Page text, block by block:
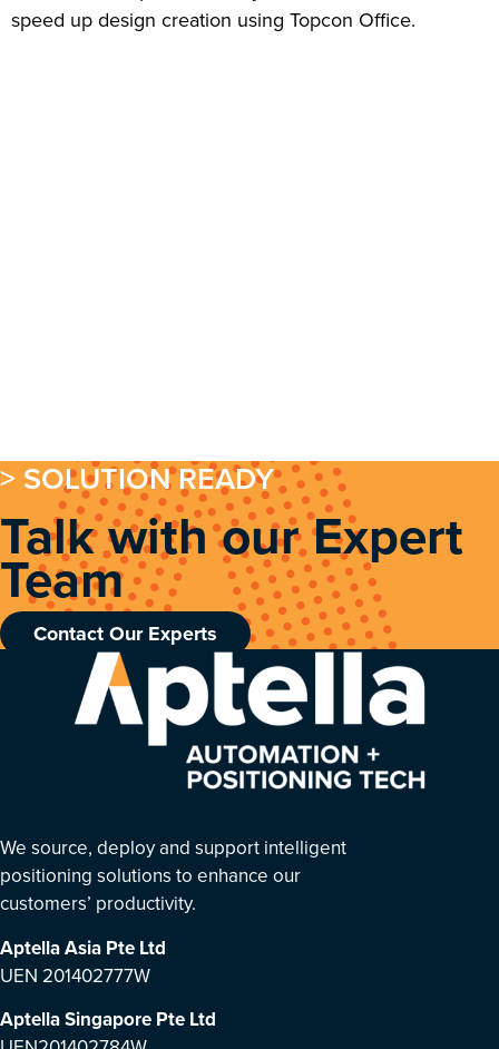
speed up design creation using Topcon Office.
> SOLUTION READY
Talk with our Expert
Team
Contact Our Experts
We source, deploy and support intelligent
positioning solutions to enhance our
customers’ productivity.
Aptella Asia Pte Ltd
UEN 201402777W
Aptella Singapore Pte Ltd